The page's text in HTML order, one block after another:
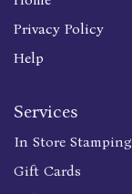
Privacy Policy
Help
Services
In Store Stamping
Gift Cards